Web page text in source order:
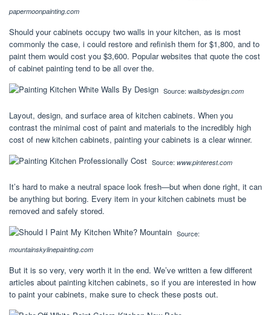
papermoonpainting.com
Should your cabinets occupy two walls in your kitchen, as is most
commonly the case, i could restore and refinish them for $1,800, and to
paint them would cost you $3,600. Popular websites that quote the cost
of cabinet painting tend to be all over the.
Source: wallsbydesign.com
Layout, design, and surface area of kitchen cabinets. When you
contrast the minimal cost of paint and materials to the incredibly high
cost of new kitchen cabinets, painting your cabinets is a clear winner.
Source: www.pinterest.com
It’s hard to make a neutral space look fresh—but when done right, it can
be anything but boring. Every item in your kitchen cabinets must be
removed and safely stored.
Source:
mountainskylinepainting.com
But it is so very, very worth it in the end. We’ve written a few different
articles about painting kitchen cabinets, so if you are interested in how
to paint your cabinets, make sure to check these posts out.